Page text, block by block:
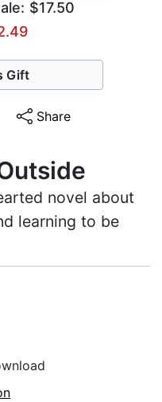
$17.50
Gift
Share
novel about
learning to be